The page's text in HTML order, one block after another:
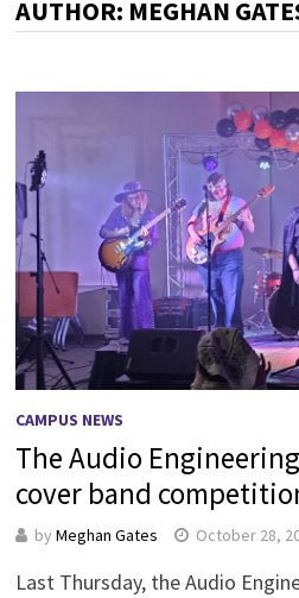
AUTHOR: MEGHAN
CAMPUS NEWS
The Audio
cover band
by Meghan Gates October 28,
Last Thursday, the Audio